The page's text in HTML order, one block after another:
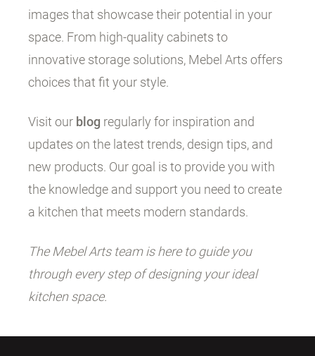
images that showcase their potential in your
space. From high-quality cabinets to
innovative storage solutions, Mebel Arts offers
choices that fit your style.
Visit our blog regularly for inspiration and
updates on the latest trends, design tips, and
new products. Our goal is to provide you with
the knowledge and support you need to create
a kitchen that meets modern standards.
The Mebel Arts team is here to guide you
through every step of designing your ideal
kitchen space.